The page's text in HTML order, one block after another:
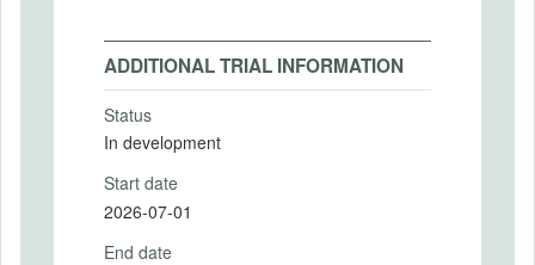
ADDITIONAL TRIAL INFORMATION
Status
In development
Start date
2026-07-01
End date